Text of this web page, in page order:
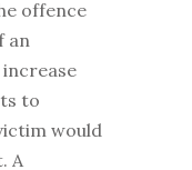
offence
an
to
would
A